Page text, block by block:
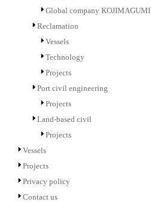
Global company KOJIMAGUMI
Reclamation
Vessels
Technology
Projects
Port civil engineering
Projects
Land-based civil
Projects
Vessels
Projects
Privacy policy
Contact us